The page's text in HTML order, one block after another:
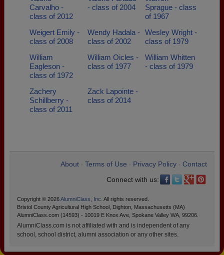
Carvalho -
class of 2012
- class of 2004
Sprague - class
of 1967
Weigert Emily -
class of 2008
Wendy Hadala -
class of 2002
Wesley Wright -
class of 1979
William
Eagleson -
class of 1972
William Oicles -
class of 1977
William Whitten
- class of 1979
Zachery
Schillberry -
class of 2011
Zack Lapointe -
class of 2014
About Terms of Use Privacy Policy
Contact
Connect with us:
Copyright © 2026AlumniClass, Inc. All rights reserved.
Bristol County Agricultural High School, Dighton, Massachusetts (MA)
AlumniClass.com (14593) - 10019 E Knox Ave, Spokane Valley WA, 99206.
AlumniClass.com is not affiliated with and is independent of any
school, school district, alumni association or any other sites.